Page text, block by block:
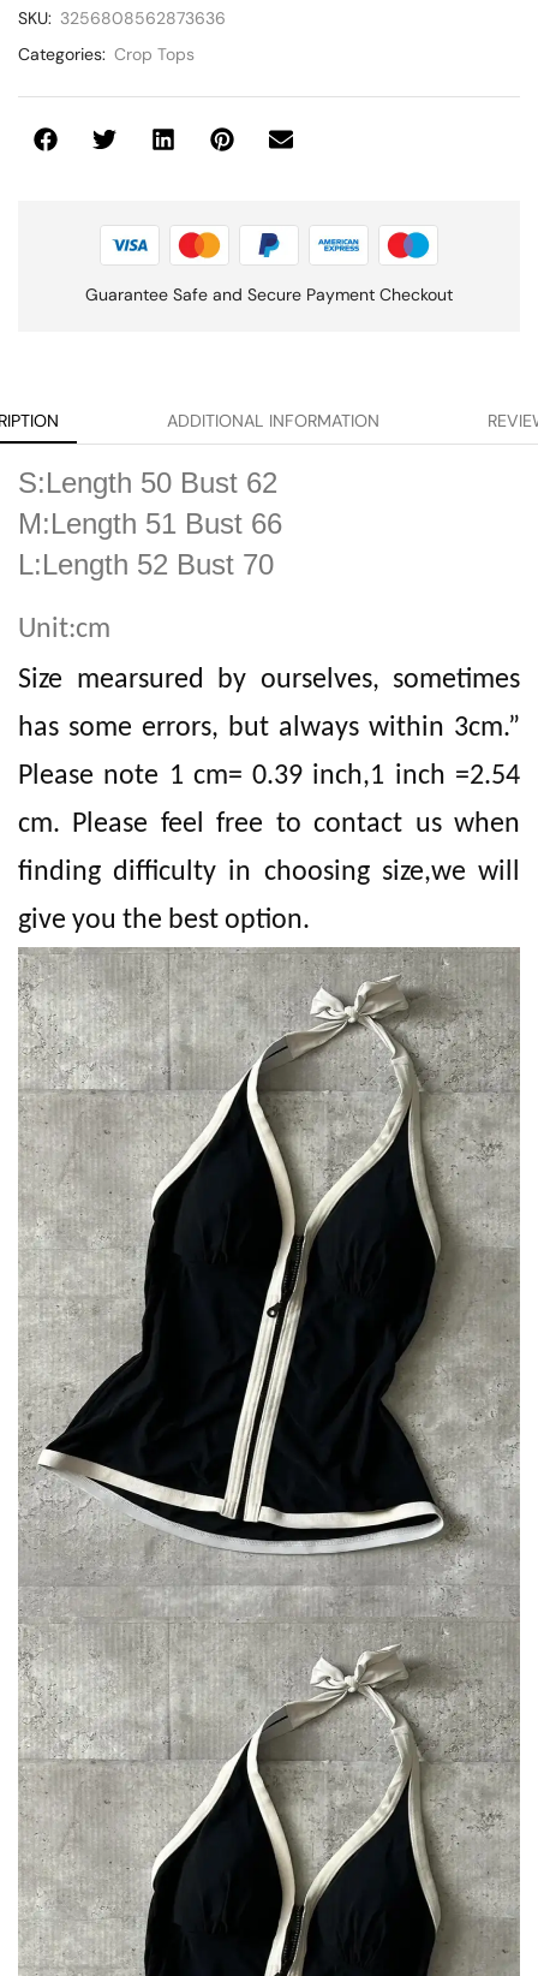
SKU: 3256808562873636
Categories: Crop Tops
Guarantee Safe and Secure Payment Checkout
ADDITIONAL INFORMATION
S:Length 50 Bust 62
M:Length 51 Bust 66
L:Length 52 Bust 70
Unit:cm
Size mearsured by ourselves, sometimes
has some errors, but always within 3cm.”
Please note 1 cm= 0.39 inch,1 inch =2.54
cm. Please feel free to contact us when
finding difficulty in choosing size,we will
give you the best option.